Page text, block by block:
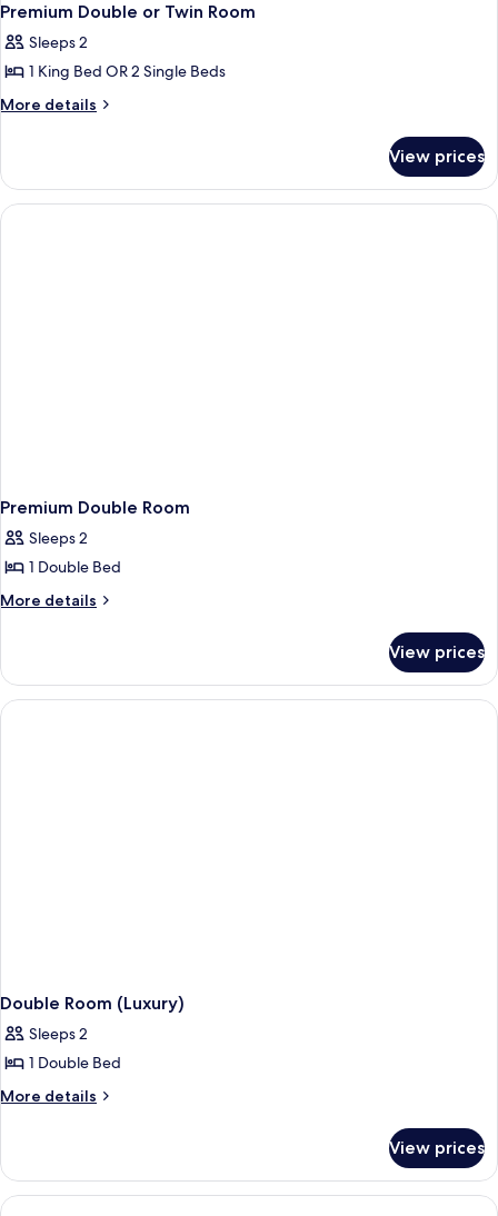
Premium Double or Twin Room
Sleeps 2
1 King Bed OR 2 Single Beds
More details
More
Double
or
Twin
View prices
Premium Double Room
Sleeps 2
1 Double Bed
More details
More
Double
Room
View prices
Double Room (Luxury)
Sleeps 2
1 Double Bed
More details
More
Room
(Luxury)
View prices